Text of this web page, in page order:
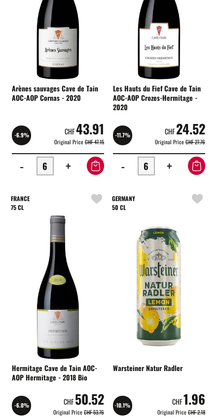
Arènes sauvages Cave de Tain
AOC-AOP Cornas - 2020
-6.9% CHF43.91
Original PriceCHF 47.15
- +
Les Hauts du Fief Cave de Tain
AOC-AOP Crozes-Hermitage -
2020
-11.7% CHF24.52
Original PriceCHF 27.76
- +
FRANCE
75 CL
Hermitage Cave de Tain AOC-
AOP Hermitage - 2018 Bio
-6.0% CHF50.52
Original PriceCHF 53.76
GERMANY
50 CL
Warsteiner Natur Radler
-10.1% CHF1.96
Original PriceCHF 2.18